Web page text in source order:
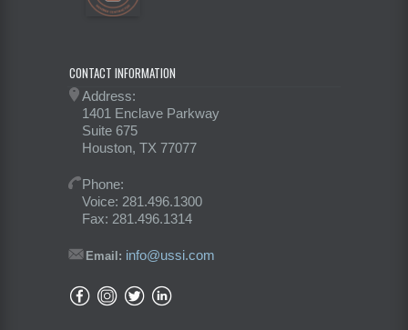
CONTACT INFORMATION
Address:
1401 Enclave Parkway
Suite 675
Houston, TX 77077
Phone:
Voice: 281.496.1300
Fax: 281.496.1314
Email: info@ussi.com